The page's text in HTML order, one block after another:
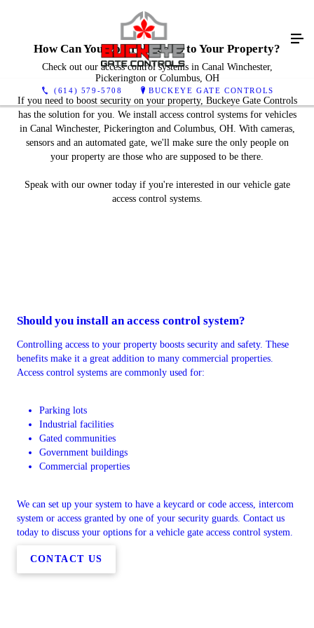
(614) 579-5708 BUCKEYE GATE CONTROLS
How Can You Control Access to Your Property?
Check out our access control systems in Canal Winchester,
Pickerington or Columbus, OH
If you need to boost security on your property, Buckeye Gate Controls
has the solution for you. We install access control systems for vehicles
in Canal Winchester, Pickerington and Columbus, OH. With cameras,
sensors and an automated gate, we'll make sure the only people on
your property are those who are supposed to be there.
Speak with our owner today if you're interested in our vehicle gate
access control systems.
Should you install an access control system?
Controlling access to your property boosts security and safety. These
benefits make it a great addition to many commercial properties.
Access control systems are commonly used for:
Parking lots
Industrial facilities
Gated communities
Government buildings
Commercial properties
We can set up your system to have a keycard or code access, intercom
system or access granted by one of your security guards. Contact us
today to discuss your options for a vehicle gate access control system.
CONTACT US